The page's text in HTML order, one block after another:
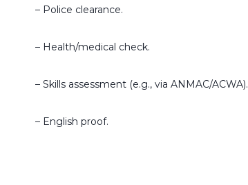
– Police clearance.
– Health/medical check.
– Skills assessment (e.g., via ANMAC/ACWA).
– English proof.